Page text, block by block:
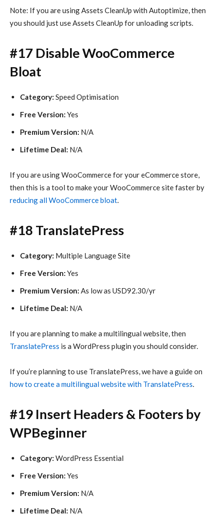
Note: If you are using Assets CleanUp with Autoptimize, then
you should just use Assets CleanUp for unloading scripts.
#17 Disable WooCommerce
Bloat
Category: Speed Optimisation
Free Version: Yes
Premium Version: N/A
Lifetime Deal: N/A
If you are using WooCommerce for your eCommerce store,
then this is a tool to make your WooCommerce site faster by
reducing all WooCommerce bloat.
#18 TranslatePress
Category: Multiple Language Site
Free Version: Yes
Premium Version: As low as USD92.30/yr
Lifetime Deal: N/A
If you are planning to make a multilingual website, then
TranslatePress is a WordPress plugin you should consider.
If you’re planning to use TranslatePress, we have a guide on
how to create a multilingual website with TranslatePress.
#19 Insert Headers & Footers by
WPBeginner
Category: WordPress Essential
Free Version: Yes
Premium Version: N/A
Lifetime Deal: N/A